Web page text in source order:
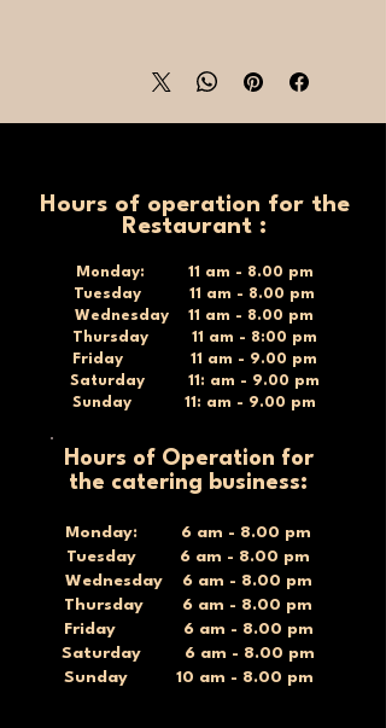
Hours of operation for the
Restaurant :
Monday: 11 am - 8.00 pm
Tuesday 11 am - 8.00 pm
Wednesday 11 am - 8.00 pm
Thursday 11 am - 8:00 pm
Friday 11 am - 9.00 pm
Saturday 11: am - 9.00 pm
Sunday 11: am - 9.00 pm
Hours of Operation for
the catering business:
Monday: 6 am - 8.00 pm
Tuesday 6 am - 8.00 pm
Wednesday 6 am - 8.00 pm
Thursday 6 am - 8.00 pm
Friday 6 am - 8.00 pm
Saturday 6 am - 8.00 pm
Sunday 10 am - 8.00 pm